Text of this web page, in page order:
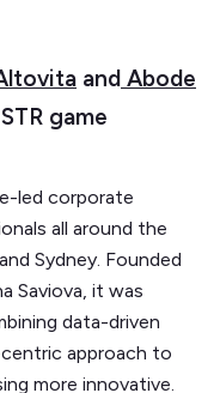
and Abode
game
led corporate
all around the
Sydney. Founded
Saviova, it was
data-driven
approach to
more innovative.